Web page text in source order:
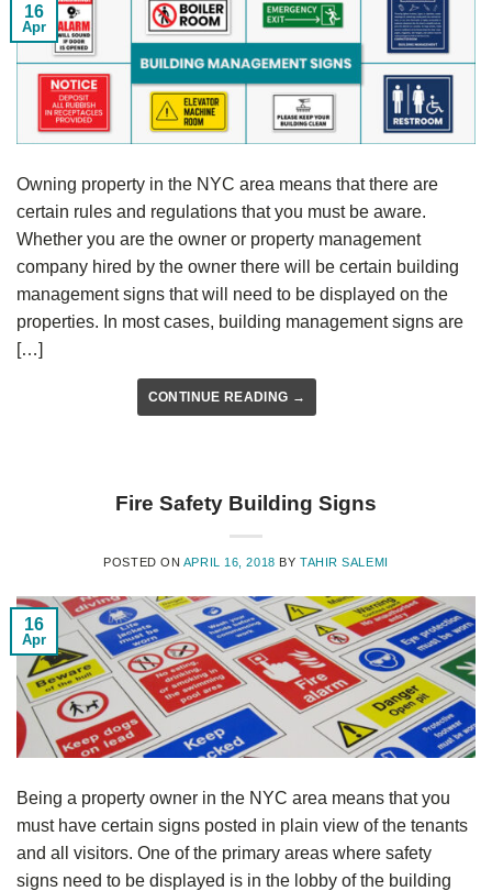
16
Apr
Owning property in the NYC area means that there are
certain rules and regulations that you must be aware.
Whether you are the owner or property management
company hired by the owner there will be certain building
management signs that will need to be displayed on the
properties. In most cases, building management signs are
[…]
CONTINUE READING →
Fire Safety Building Signs
POSTED ON APRIL 16, 2018 BY TAHIR SALEMI
16
Apr
Being a property owner in the NYC area means that you
must have certain signs posted in plain view of the tenants
and all visitors. One of the primary areas where safety
signs need to be displayed is in the lobby of the building